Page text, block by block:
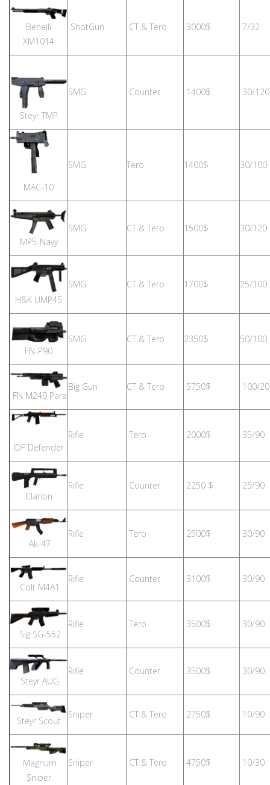
Benelli
XM1014
ShotGun CT & Tero 3000$ 7/32
Steyr TMP
SMG Counter 1400$ 30/120
MAC-10
SMG Tero 1400$ 30/100
MP5-Navy
SMG CT & Tero 1500$ 30/120
H&K UMP45
SMG CT & Tero 1700$ 25/100
FN-P90
SMG CT & Tero 2350$ 50/100
FN M249 Para
Big Gun CT & Tero 5750$ 100/
IDF Defender
Rifle Tero 2000$ 35/90
Clarion
Rifle Counter 2250 $ 25/90
Ak-47
Rifle Tero 2500$ 30/90
Colt M4A1
Rifle Counter 3100$ 30/90
Sig SG-552
Rifle Tero 3500$ 30/90
Steyr AUG
Rifle Counter 3500$ 30/90
Steyr Scout
Sniper CT & Tero 2750$ 10/90
Magnum
Sniper
Sniper CT & Tero 4750$ 10/30